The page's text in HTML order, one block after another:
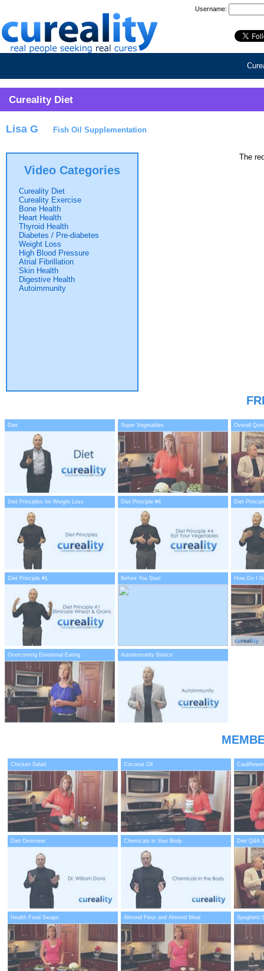
Username:
Cureality Diet
Lisa G Fish Oil Supplementation
Video Categories
Cureality Diet
Cureality Exercise
Bone Health
Heart Health
Thyroid Health
Diabetes / Pre-diabetes
Weight Loss
High Blood Pressure
Atrial Fibrillation
Skin Health
Digestive Health
Autoimmunity
The
Diet Super Vegetables Overall
Diet Principles for Weight Loss Diet Principle #4 Diet
Diet Principle #1 Before You Start How Do I
Overcoming Emotional Eating Autoimmunity Basics
Chicken Salad Coconut Oil Cauliflower
Diet Overview Chemicals in Your Body Diet Q&A 1
Health Food Swaps Almond Flour and Almond Meal Spaghetti